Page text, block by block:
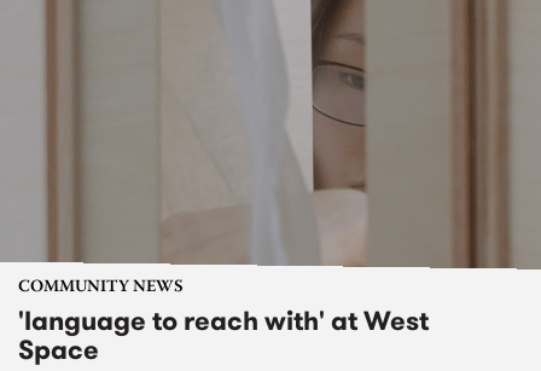
COMMUNITY NEWS
'language to reach with' at West
Space